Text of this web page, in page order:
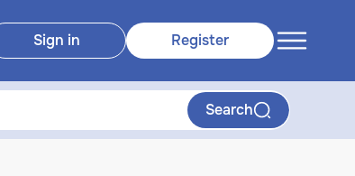
Sign in Register
Search